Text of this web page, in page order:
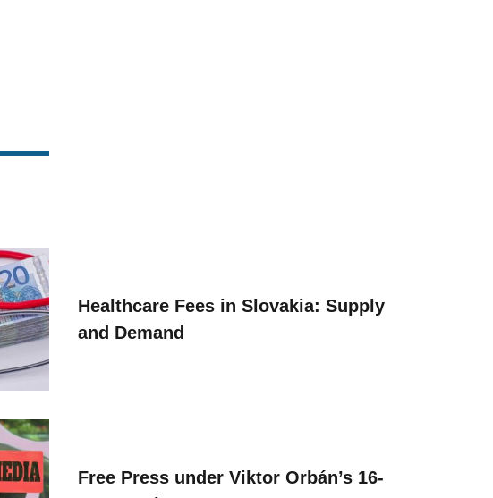
Healthcare Fees in Slovakia: Supply
and Demand
Free Press under Viktor Orbán’s 16-